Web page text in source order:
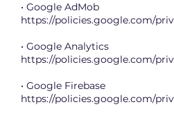
• Google AdMob
https://policies.google.com/
• Google Analytics
https://policies.google.com/
• Google Firebase
https://policies.google.com/